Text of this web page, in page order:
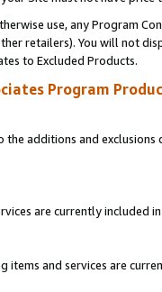
use, any Program
retailers). You will not
to Excluded Products.
Program
the additions and
are currently included
and services are